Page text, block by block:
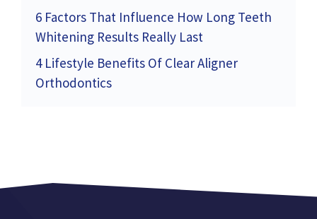
6 Factors That Influence How Long Teeth
Whitening Results Really Last
4 Lifestyle Benefits Of Clear Aligner
Orthodontics